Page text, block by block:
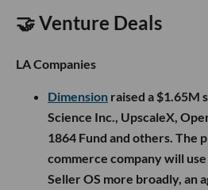
🤝 Venture Deals
LA Companies
Dimension raised a $1.65M
Science Inc., UpscaleX,
1864 Fund and others. The
commerce company will
Seller OS more broadly, an